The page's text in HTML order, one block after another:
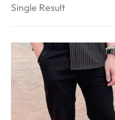
Single Result